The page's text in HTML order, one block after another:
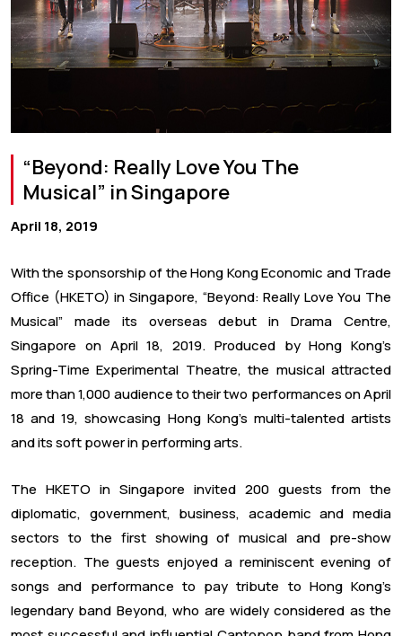
“Beyond: Really Love You The
Musical” in Singapore
April 18, 2019
With the sponsorship of the Hong Kong Economic and Trade
Office (HKETO) in Singapore, “Beyond: Really Love You The
Musical” made its overseas debut in Drama Centre,
Singapore on April 18, 2019. Produced by Hong Kong’s
Spring-Time Experimental Theatre, the musical attracted
more than 1,000 audience to their two performances on April
18 and 19, showcasing Hong Kong’s multi-talented artists
and its soft power in performing arts.
The HKETO in Singapore invited 200 guests from the
diplomatic, government, business, academic and media
sectors to the first showing of musical and pre-show
reception. The guests enjoyed a reminiscent evening of
songs and performance to pay tribute to Hong Kong’s
legendary band Beyond, who are widely considered as the